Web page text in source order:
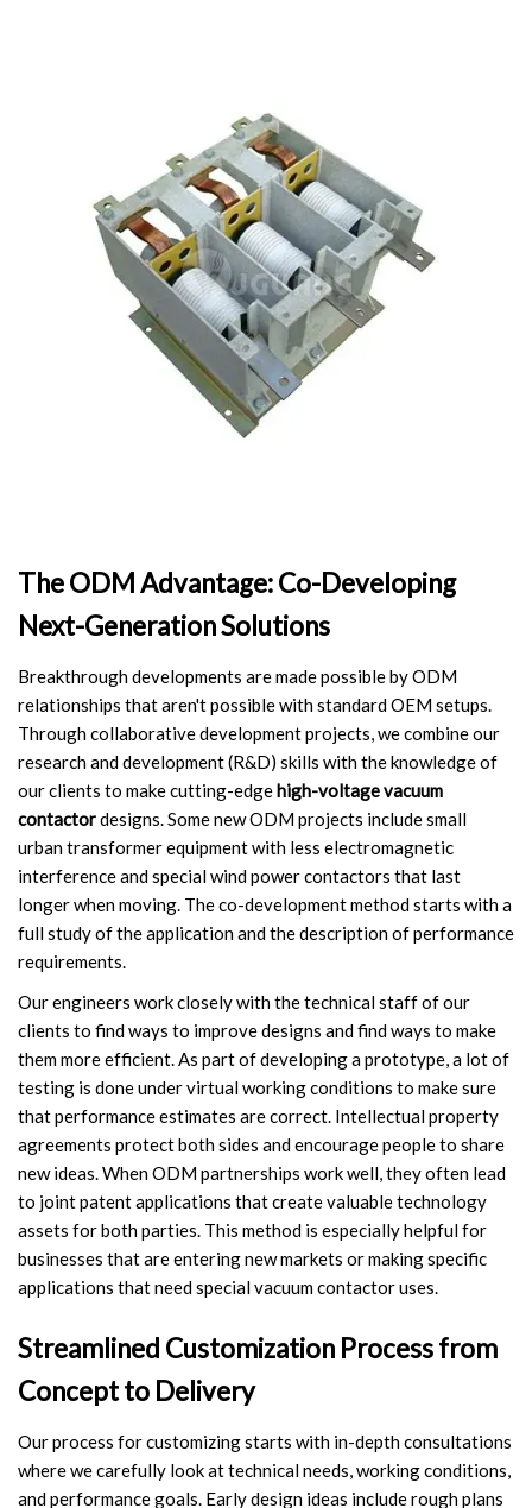
The ODM Advantage: Co-Developing
Next-Generation Solutions
Breakthrough developments are made possible by ODM
relationships that aren't possible with standard OEM setups.
Through collaborative development projects, we combine our
research and development (R&D) skills with the knowledge of
our clients to make cutting-edgehigh-voltage vacuum
contactordesigns. Some new ODM projects include small
urban transformer equipment with less electromagnetic
interference and special wind power contactors that last
longer when moving. The co-development method starts with a
full study of the application and the description of performance
requirements.
Our engineers work closely with the technical staff of our
clients to find ways to improve designs and find ways to make
them more efficient. As part of developing a prototype, a lot of
testing is done under virtual working conditions to make sure
that performance estimates are correct. Intellectual property
agreements protect both sides and encourage people to share
new ideas. When ODM partnerships work well, they often lead
to joint patent applications that create valuable technology
assets for both parties. This method is especially helpful for
businesses that are entering new markets or making specific
applications that need special vacuum contactor uses.
Streamlined Customization Process from
Concept to Delivery
Our process for customizing starts with in-depth consultations
where we carefully look at technical needs, working conditions,
and performance goals. Early design ideas include rough plans